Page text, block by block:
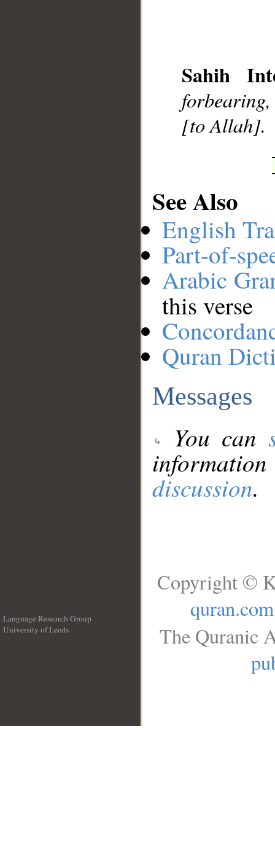
Sahih
[to Allah].
See Also
English
Part-of-
Arabic
this verse
Quran
Messages
You can
discussion.
Language Research Group
University of Leeds
Copyright ©
quran.com
The Quranic